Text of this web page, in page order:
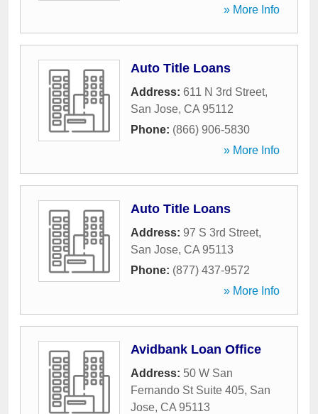
» More Info
Auto Title Loans
Address: 611 N 3rd Street,
San Jose, CA 95112
Phone: (866) 906-5830
» More Info
Auto Title Loans
Address: 97 S 3rd Street,
San Jose, CA 95113
Phone: (877) 437-9572
» More Info
Avidbank Loan Office
Address: 50 W San
Fernando St Suite 405, San
Jose, CA 95113